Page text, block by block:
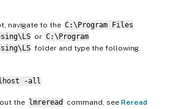
navigate to the C:\Program Files
or C:\Program
folder and type the following
-all
the lmreread command, see Reread